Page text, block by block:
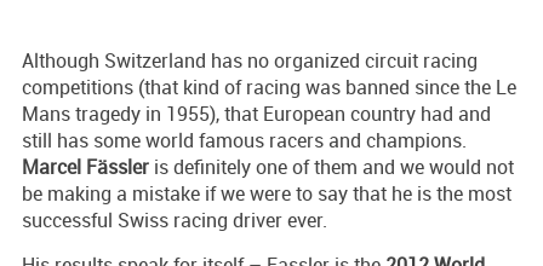
Although Switzerland has no organized circuit racing
competitions (that kind of racing was banned since the Le
Mans tragedy in 1955), that European country had and
still has some world famous racers and champions.
Marcel Fässler is definitely one of them and we would not
be making a mistake if we were to say that he is the most
successful Swiss racing driver ever.